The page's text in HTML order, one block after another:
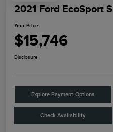
2021 Ford EcoSport S
Your Price
$15,746
Disclosure
Explore Payment Options
Check Availability